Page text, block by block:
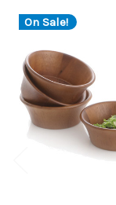
On Sale!